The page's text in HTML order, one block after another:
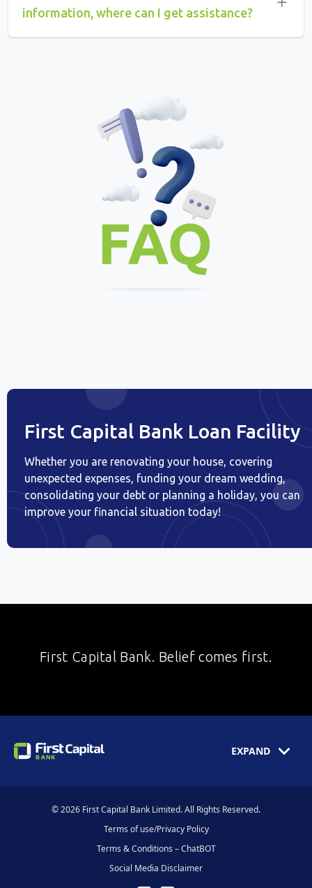
information, where can I get assistance?
First Capital Bank Loan Facility
Whether you are renovating your house, covering
unexpected expenses, funding your dream wedding,
consolidating your debt or planning a holiday, you can
improve your financial situation today!
First Capital Bank. Belief comes first.
EXPAND
© 2026 First Capital Bank Limited. All Rights Reserved.
Terms of use/Privacy Policy
Terms & Conditions – ChatBOT
Social Media Disclaimer